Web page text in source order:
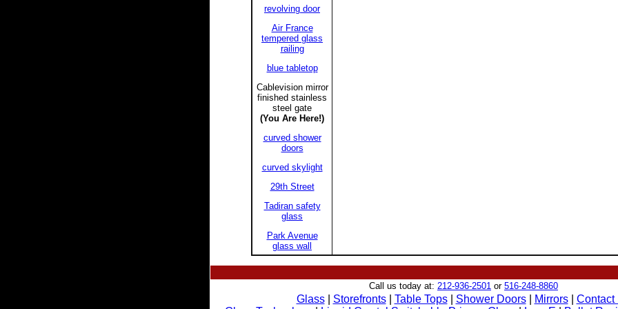
revolving door
Air France
tempered glass
railing
blue tabletop
Cablevision mirror
finished stainless
steel gate
(You Are Here!)
curved shower
doors
curved skylight
29th Street
Tadiran safety
glass
Park Avenue
glass wall
Call us today at: 212-936-2501 or 516-248-8860
Glass| Storefronts| Table Tops| Shower Doors| Mirrors| Contact